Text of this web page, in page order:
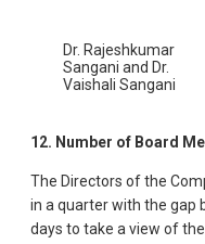
Dr. Rajeshkumar
Sangani and Dr.
Vaishali Sangani
12. Number of Board
The Directors of the
in a quarter with the gap
days to take a view of